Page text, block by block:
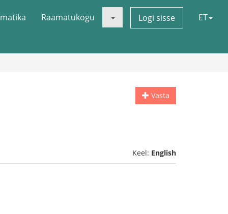
Raamatukogu Logi sisse ET
Vasta
Keel: English